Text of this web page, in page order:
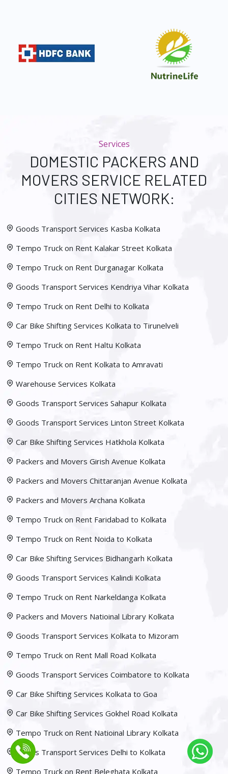
Services
DOMESTIC PACKERS AND
MOVERS SERVICE RELATED
CITIES NETWORK:
Goods Transport Services Kasba Kolkata
Tempo Truck on Rent Kalakar Street Kolkata
Tempo Truck on Rent Durganagar Kolkata
Goods Transport Services Kendriya Vihar Kolkata
Tempo Truck on Rent Delhi to Kolkata
Car Bike Shifting Services Kolkata to Tirunelveli
Tempo Truck on Rent Haltu Kolkata
Tempo Truck on Rent Kolkata to Amravati
Warehouse Services Kolkata
Goods Transport Services Sahapur Kolkata
Goods Transport Services Linton Street Kolkata
Car Bike Shifting Services Hatkhola Kolkata
Packers and Movers Girish Avenue Kolkata
Packers and Movers Chittaranjan Avenue Kolkata
Packers and Movers Archana Kolkata
Tempo Truck on Rent Faridabad to Kolkata
Tempo Truck on Rent Noida to Kolkata
Car Bike Shifting Services Bidhangarh Kolkata
Goods Transport Services Kalindi Kolkata
Tempo Truck on Rent Narkeldanga Kolkata
Packers and Movers Natioinal Library Kolkata
Goods Transport Services Kolkata to Mizoram
Tempo Truck on Rent Mall Road Kolkata
Goods Transport Services Coimbatore to Kolkata
Car Bike Shifting Services Kolkata to Goa
Car Bike Shifting Services Gokhel Road Kolkata
Tempo Truck on Rent Natioinal Library Kolkata
Goods Transport Services Delhi to Kolkata
Tempo Truck on Rent Beleghata Kolkata